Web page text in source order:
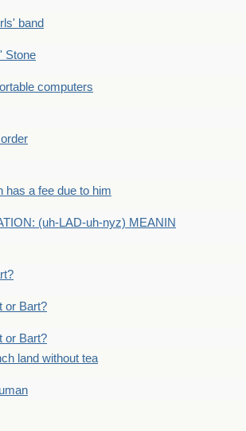
band
Stone
computers
has a fee due to him
(uh-LAD-uh-nyz) MEANIN
or Bart?
or Bart?
land without tea